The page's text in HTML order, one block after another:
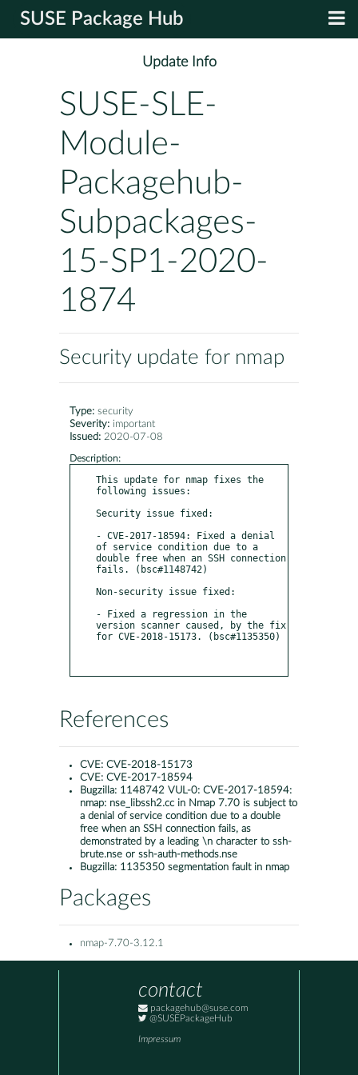
SUSE Package Hub
Update Info
SUSE-SLE-
Module-
Packagehub-
Subpackages-
15-SP1-2020-
1874
Security update for nmap
Type: security
Severity: important
Issued: 2020-07-08
Description:
This update for nmap fixes the
following issues:
Security issue fixed:
- CVE-2017-18594: Fixed a denial
of service condition due to a
double free when an SSH connection
fails. (bsc#1148742)
Non-security issue fixed:
- Fixed a regression in the
version scanner caused, by the fix
for CVE-2018-15173. (bsc#1135350)
References
CVE: CVE-2018-15173
CVE: CVE-2017-18594
Bugzilla: 1148742 VUL-0: CVE-2017-18594:
nmap: nse_libssh2.cc in Nmap 7.70 is subject to
a denial of service condition due to a double
free when an SSH connection fails, as
demonstrated by a leading \n character to ssh-
brute.nse or ssh-auth-methods.nse
Bugzilla: 1135350 segmentation fault in nmap
Packages
nmap-7.70-3.12.1
contact
packagehub@suse.com
@SUSEPackageHub
Impressum